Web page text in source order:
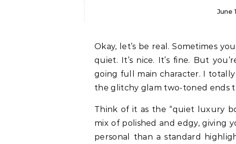
June
Okay, let’s be real. Sometimes you look in the mirror and your hair just feels…
quiet. It’s nice. It’s fine. But
going full main character. I totally
the glitchy glam two-toned ends
Think of it as the “quiet luxury
mix of polished and edgy, giving
personal than a standard